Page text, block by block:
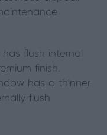
flush internal
finish.
has a thinner
flush